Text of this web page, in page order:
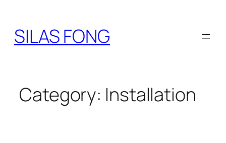
content
SILAS FONG
Category: Installation